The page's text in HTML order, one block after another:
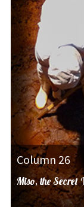
Column 26
Miso, the